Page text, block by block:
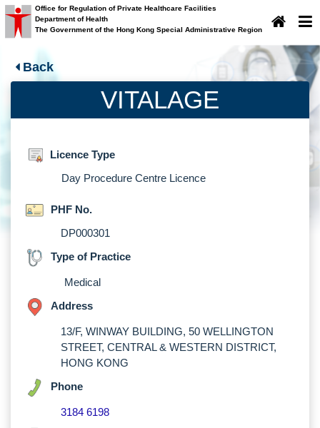
×
Important Notice
Office for Regulation of Private Healthcare Facilities
Department of Health
The Government of the Hong Kong Special Administrative Region
Back
VITALAGE
Licence Type
Day Procedure Centre Licence
PHF No.
DP000301
Type of Practice
Medical
Address
13/F, WINWAY BUILDING, 50 WELLINGTON
STREET, CENTRAL & WESTERN DISTRICT,
HONG KONG
Phone
3184 6198